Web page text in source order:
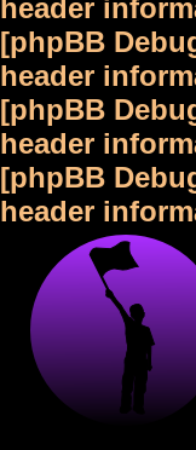
header
[phpBB
header
[phpBB
header
[phpBB
header